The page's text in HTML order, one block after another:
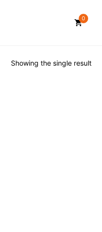
0
Showing the single result